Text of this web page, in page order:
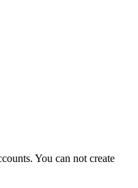
You can not create